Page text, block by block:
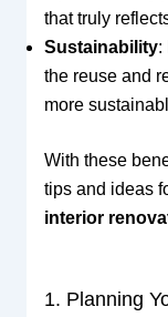
that truly
Sustainability:
the reuse and
more
With these
tips and ideas
interior
1. Planning